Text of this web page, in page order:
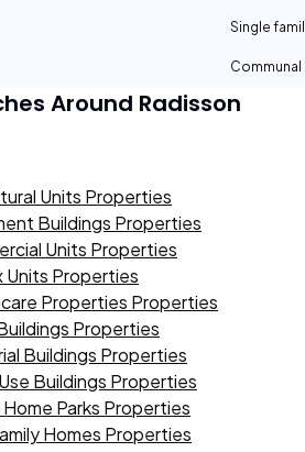
Single
Around Radisson
Units Properties
Buildings Properties
Units Properties
Properties
Properties Properties
Properties
Buildings Properties
Buildings Properties
Parks Properties
Homes Properties